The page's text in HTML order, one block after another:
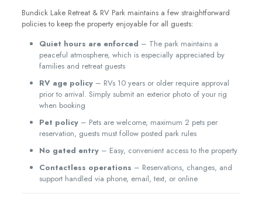
Bundick Lake Retreat & RV Park maintains a few straightforward
policies to keep the property enjoyable for all guests:
Quiet hours are enforced – The park maintains a
peaceful atmosphere, which is especially appreciated by
families and retreat guests
RV age policy– RVs 10 years or older require approval
prior to arrival. Simply submit an exterior photo of your rig
when booking
Pet policy– Pets are welcome, maximum 2 pets per
reservation, guests must follow posted park rules
No gated entry– Easy, convenient access to the property
Contactless operations – Reservations, changes, and
support handled via phone, email, text, or online